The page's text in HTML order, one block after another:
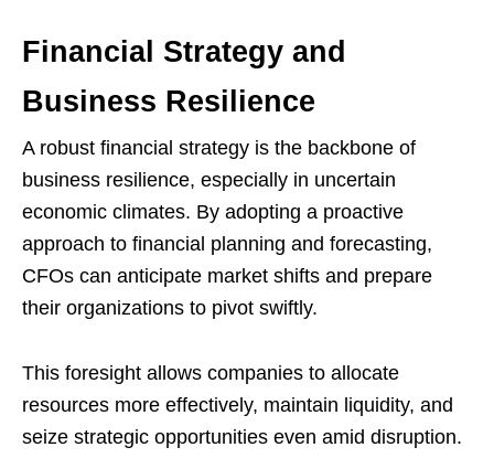
Financial Strategy and
Business Resilience
A robust financial strategy is the backbone of
business resilience, especially in uncertain
economic climates. By adopting a proactive
approach to financial planning and forecasting,
CFOs can anticipate market shifts and prepare
their organizations to pivot swiftly.
This foresight allows companies to allocate
resources more effectively, maintain liquidity, and
seize strategic opportunities even amid disruption.